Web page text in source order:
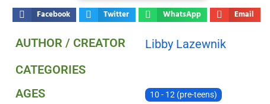
Facebook Twitter WhatsApp Email
AUTHOR / CREATOR
Libby Lazewnik
CATEGORIES
AGES
10 - 12 (pre-teens)